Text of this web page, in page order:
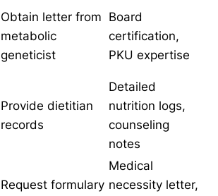
Obtain letter from
metabolic
geneticist
Board
certification,
PKU expertise
Provide dietitian
records
Detailed
nutrition logs,
counseling
notes
Request formulary
Medical
necessity letter,